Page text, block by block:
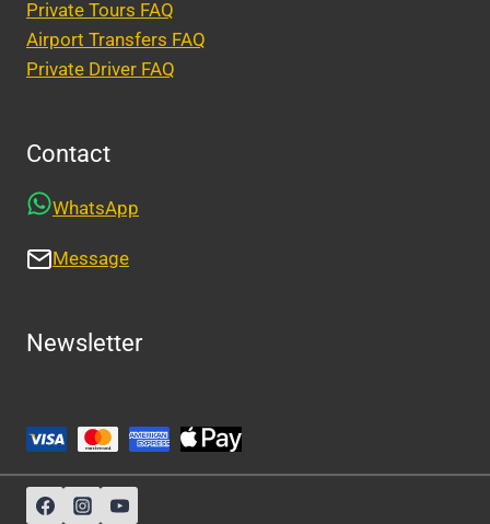
Private Tours FAQ
Airport Transfers FAQ
Private Driver FAQ
Contact
WhatsApp
Message
Newsletter